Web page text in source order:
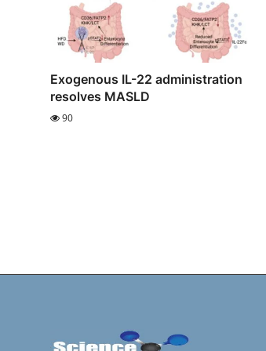
Exogenous IL-22 administration
resolves MASLD
90